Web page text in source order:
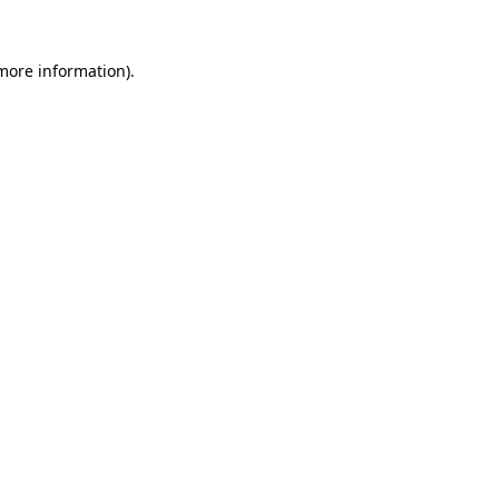
information).